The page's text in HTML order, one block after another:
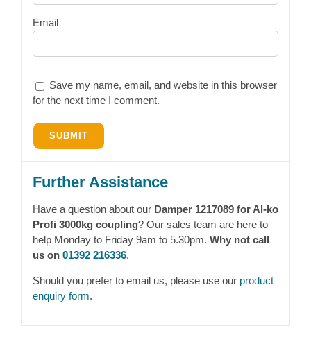
Email
Save my name, email, and website in this browser
for the next time I comment.
Further Assistance
Have a question about our Damper 1217089 for Al-ko
Profi 3000kg coupling? Our sales team are here to
help Monday to Friday 9am to 5.30pm. Why not call
us on 01392 216336.
Should you prefer to email us, please use our product
enquiry form.